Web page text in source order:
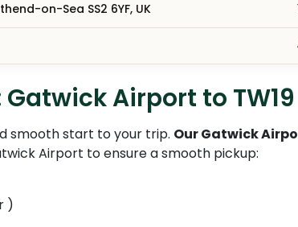
on-Sea SS2 6YF, UK
Airport to
smooth start to your trip. Our Gatwick
Airport to ensure a smooth pickup:
)